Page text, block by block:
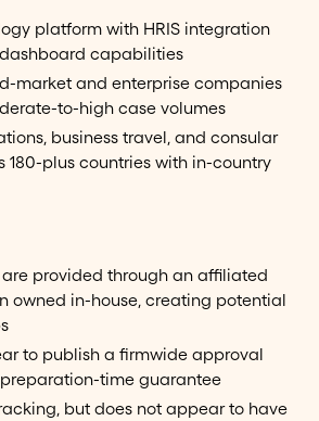
platform with HRIS integration
capabilities
market and enterprise companies
to-high case volumes
business travel, and consular
180-plus countries with in-country
are provided through an affiliated
owned in-house, creating potential
to publish a firmwide approval
time guarantee
but does not appear to have